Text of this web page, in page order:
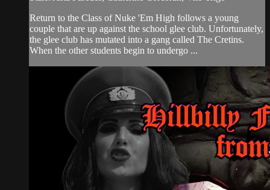
Return to the Class of Nuke 'Em High follows a young
couple that are up against the school glee club. Unfortunately,
the glee club has mutated into a gang called The Cretins.
When the other students begin to undergo ...